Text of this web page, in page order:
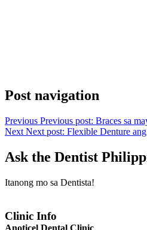
Post navigation
Previous Previous post: Braces sa
Next Next post: Flexible Denture
Ask the Dentist
Itanong mo sa Dentista!
Clinic Info